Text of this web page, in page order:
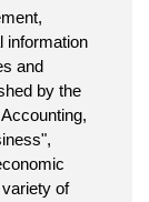
information
and
by the
of